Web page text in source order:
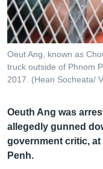
សម្ព័ន្ធ​
រំលង​
ចូល​
ទៅ​
កាន់​
ស្វែង​
Khmer English
បណ្តាញ​សង្គម
Oeut Ang, known as
truck outside of Phnom
2017. (Hean Socheata/
Oeuth Ang was
allegedly gunned
government critic,
Penh.